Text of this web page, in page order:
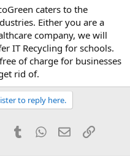
caters to the
Either you are a
company, we will
IT Recycling for schools.
of charge for businesses
rid of.
to reply here.
PinterestTumblrWhatsApp
EmailLink